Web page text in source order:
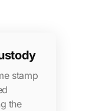
stamp
the